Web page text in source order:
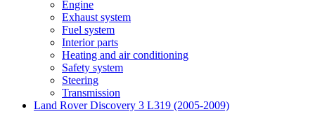
Engine
Exhaust system
Fuel system
Interior parts
Heating and air conditioning
Safety system
Steering
Transmission
Land Rover Discovery 3 L319 (2005-2009)